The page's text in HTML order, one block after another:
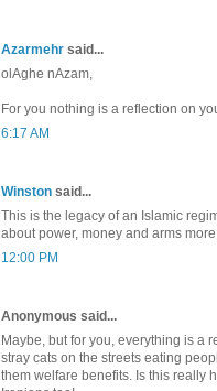
Azarmehr said...
olAghe nAzam,
For you nothing is a reflection on
6:17 AM
Winston said...
This is the legacy of an Islamic
about power, money and arms
12:00 PM
Anonymous said...
Maybe, but for you, everything is a
stray cats on the streets eating
them welfare benefits. Is this really